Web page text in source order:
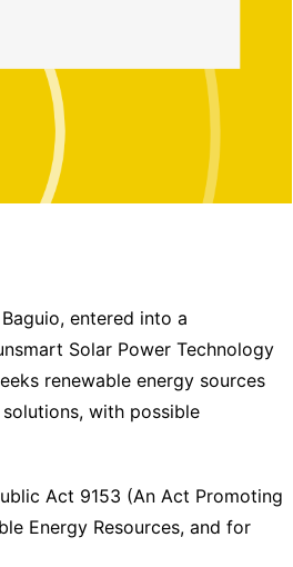
entered into a
Solar Power Technology
renewable energy sources
with possible
Act 9153 (An Act Promoting
Energy Resources, and for